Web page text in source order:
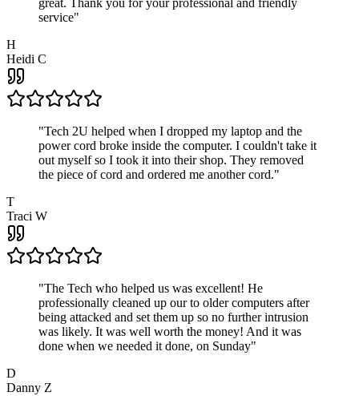
great. Thank you for your professional and friendly
service"
H
Heidi C
"Tech 2U helped when I dropped my laptop and the
power cord broke inside the computer. I couldn't take it
out myself so I took it into their shop. They removed
the piece of cord and ordered me another cord."
T
Traci W
"The Tech who helped us was excellent! He
professionally cleaned up our to older computers after
being attacked and set them up so no further intrusion
was likely. It was well worth the money! And it was
done when we needed it done, on Sunday"
D
Danny Z